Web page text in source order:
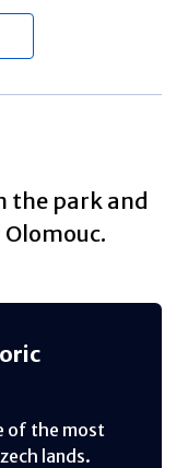
the park and
of the most
lands.